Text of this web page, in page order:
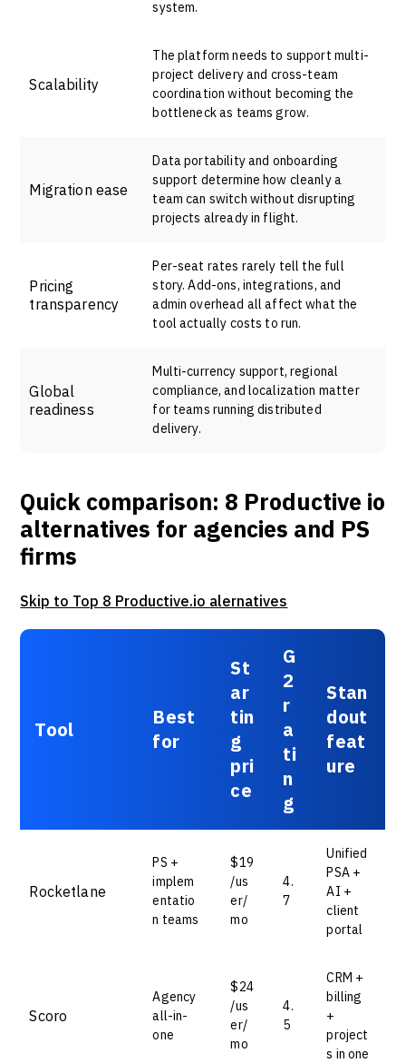
system.
Scalability
The platform needs to support multi-
project delivery and cross-team
coordination without becoming the
bottleneck as teams grow.
Migration ease
Data portability and onboarding
support determine how cleanly a
team can switch without disrupting
projects already in flight.
Pricing
transparency
Per-seat rates rarely tell the full
story. Add-ons, integrations, and
admin overhead all affect what the
tool actually costs to run.
Global
readiness
Multi-currency support, regional
compliance, and localization matter
for teams running distributed
delivery.
Quick comparison: 8 Productive io
alternatives for agencies and PS
firms
Skip to Top 8 Productive.io alernatives
Tool
Best
for
St
ar
tin
g
pri
ce
G
2
r
a
ti
n
g
Stan
dout
feat
ure
Rocketlane
PS +
implem
entatio
n teams
$19
/us
er/
mo
4.
7
Unified
PSA +
AI +
client
portal
Scoro
Agency
all-in-
one
$24
/us
er/
mo
4.
5
CRM +
billing
+
project
s in one